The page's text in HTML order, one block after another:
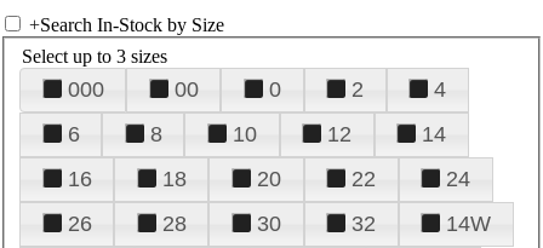
+Search In-Stock by Size
Select up to 3 sizes
000 00 0 2
4
6
8 10 12
14
16
18 20 22
24
26
28 30 32
14W